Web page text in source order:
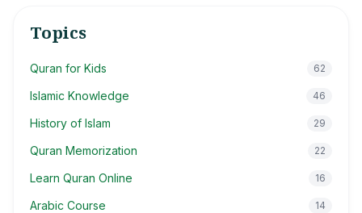
Topics
Quran for Kids 62
Islamic Knowledge 46
History of Islam 29
Quran Memorization 22
Learn Quran Online 16
Arabic Course 14